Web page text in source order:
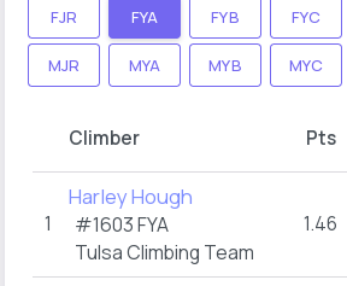
FJR FYA FYB FYC
MJR MYA MYB MYC
Climber Pts
1
Harley Hough
#1603 FYA
Tulsa Climbing Team
1.46